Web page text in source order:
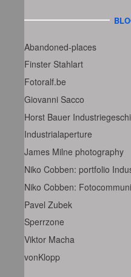
Abandoned-places
Finster Stahlart
Fotoralf.be
Giovanni Sacco
Horst Bauer
Industrialaperture
James Milne photography
Niko Cobben: portfolio
Niko Cobben:
Pavel Zubek
Sperrzone
Viktor Macha
vonKlopp